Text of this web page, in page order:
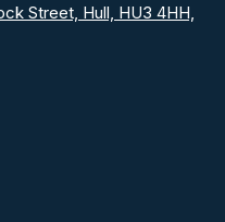
Street, Hull, HU3 4HH,